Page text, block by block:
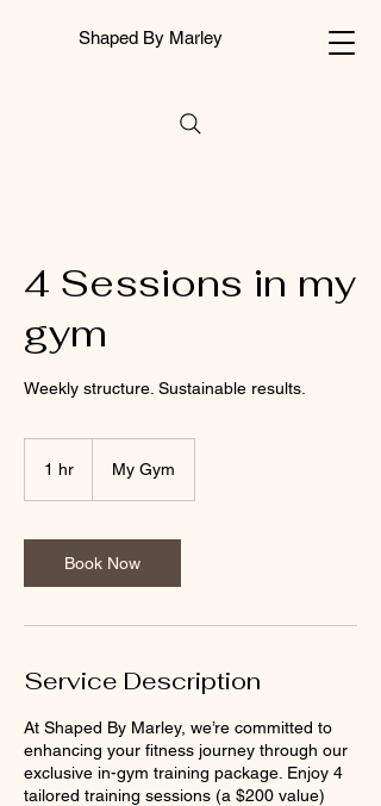
Shaped By Marley
4 Sessions in my
gym
Weekly structure. Sustainable results.
1 hr My Gym
Book Now
Service Description
At Shaped By Marley, we’re committed to
enhancing your fitness journey through our
exclusive in-gym training package. Enjoy 4
tailored training sessions (a $200 value)